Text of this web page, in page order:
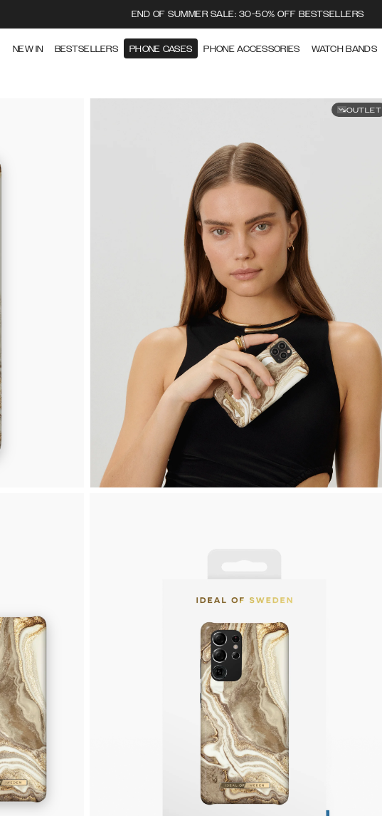
END OF SUMMER SALE: 30-50% OFF BESTSELLERS
NEW IN BESTSELLERS PHONE CASES PHONE ACCESSORIES WATCH BANDS
OUTLET